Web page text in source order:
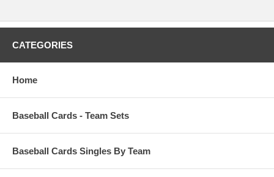
CATEGORIES
Home
Baseball Cards - Team Sets
Baseball Cards Singles By Team